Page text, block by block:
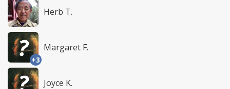
Herb T.
+3
Margaret F.
Joyce K.